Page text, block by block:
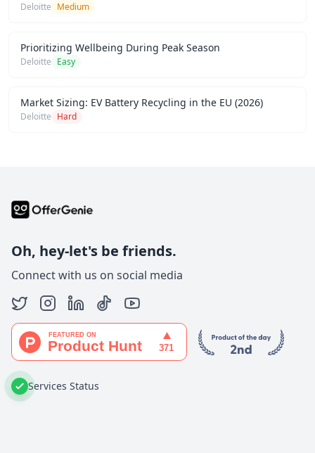
Deloitte Medium
Prioritizing Wellbeing During Peak Season
Deloitte Easy
Market Sizing: EV Battery Recycling in the EU (2026)
Deloitte Hard
Oh, hey-let's be friends.
Connect with us on social media
Services Status